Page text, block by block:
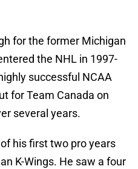
for the former Michigan
the NHL in 1997-
successful NCAA
for Team Canada on
several years.
his first two pro years
K-Wings. He saw a four